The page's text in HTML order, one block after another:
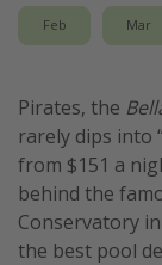
Departing New
Departing
Travel inspiration
Captains log
Travel calendar
Deals under
Feb Mar
Pirates, the
rarely dips into
from $151 a
behind the
Conservatory
the best pool